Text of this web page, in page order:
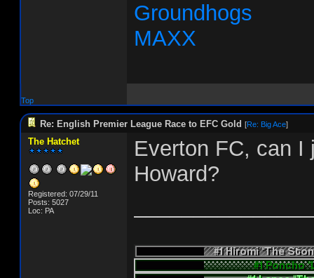
Groundhogs
MAXX
Top
Re: English Premier League Race to EFC Gold [Re: Big Ace]
The Hatchet
Registered: 07/29/11
Posts: 5027
Loc: PA
Everton FC, can I
Howard?